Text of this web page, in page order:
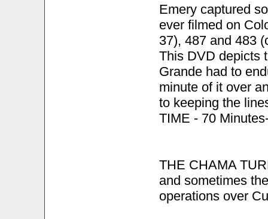
Emery captured
ever filmed on
37), 487 and 483
This DVD depicts
Grande had to
minute of it over
to keeping the
TIME - 70
THE CHAMA
and sometimes
operations over